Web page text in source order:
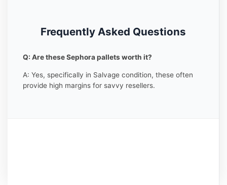
Frequently Asked Questions
Q: Are these Sephora pallets worth it?
A: Yes, specifically in Salvage condition, these often
provide high margins for savvy resellers.